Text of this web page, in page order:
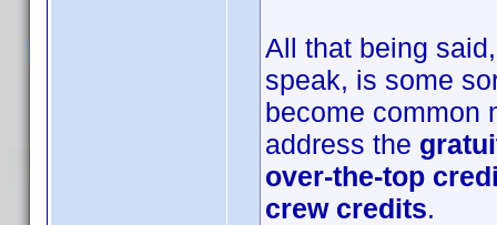
All that being
speak, is some
become common
address the
over-the-top
crew credits.